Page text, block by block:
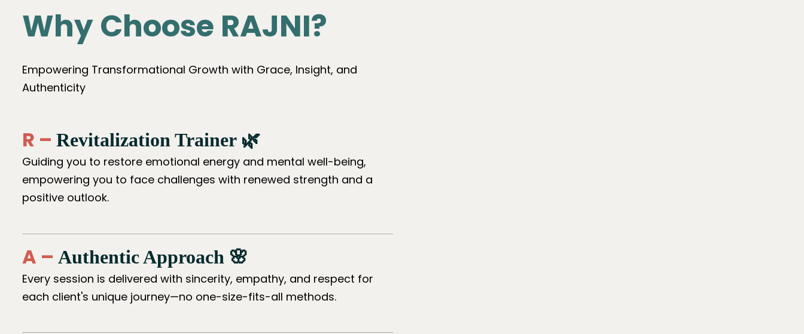
Why Choose RAJNI?
Empowering Transformational Growth with Grace, Insight, and
Authenticity
R – Revitalization Trainer 🌿
Guiding you to restore emotional energy and mental well-being,
empowering you to face challenges with renewed strength and a
positive outlook.
A – Authentic Approach 🌸
Every session is delivered with sincerity, empathy, and respect for
each client's unique journey—no one-size-fits-all methods.